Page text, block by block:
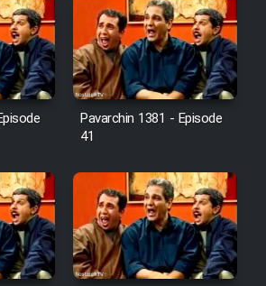
Pavarchin 1381 - Episode
41